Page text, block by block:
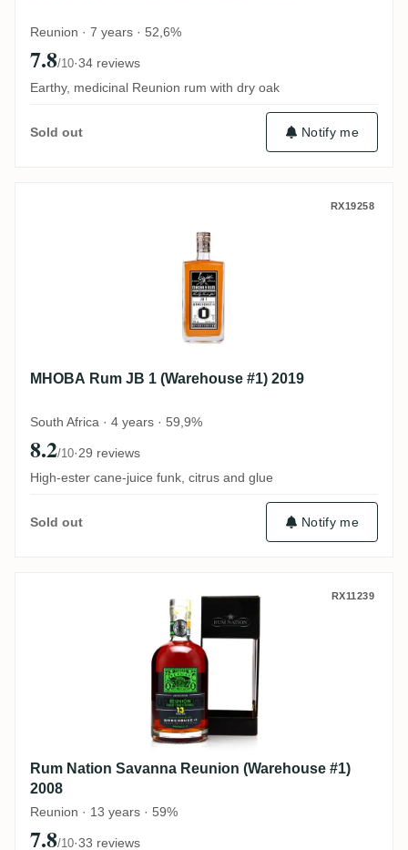
Reunion · 7 years · 52,6%
7.8/10·34 reviews
Earthy, medicinal Reunion rum with dry oak
Sold out Notify me
MHOBA Rum JB 1 (Warehouse #1) 2019
RX19258
MHOBA Rum JB 1 (Warehouse #1) 2019
South Africa · 4 years · 59,9%
8.2/10·29 reviews
High-ester cane-juice funk, citrus and glue
Sold out Notify me
Rum Nation Savanna Reunion RX11239
Rum Nation Savanna Reunion (Warehouse #1)
2008
Reunion · 13 years · 59%
7.8/10·33 reviews